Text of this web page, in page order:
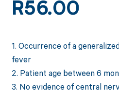
R56.00
1. Occurrence of a
fever
2. Patient age between 6
3. No evidence of central